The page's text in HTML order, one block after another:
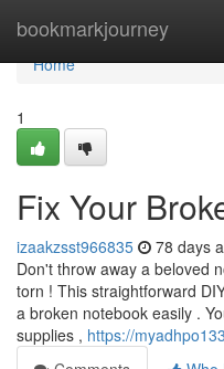
bookmarkjourney
Home
Home
1
Fix Your
izaakzsst966835 78 days
Don't throw away a beloved
torn ! This straightforward
a broken notebook easily .
supplies , https://